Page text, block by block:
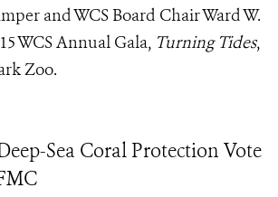
and WCS Board Chair Ward W.
WCS Annual Gala, Turning Tides,
Zoo.
Sea Coral Protection Vote